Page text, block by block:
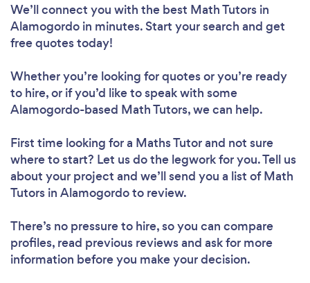
We’ll connect you with the best Math Tutors in
Alamogordo in minutes. Start your search and get
free quotes today!
Whether you’re looking for quotes or you’re ready
to hire, or if you’d like to speak with some
Alamogordo-based Math Tutors, we can help.
First time looking for a Maths Tutorand not sure
where to start? Let us do the legwork for you. Tell us
about your project and we’ll send you a list of Math
Tutors in Alamogordo to review.
There’s no pressure to hire, so you can compare
profiles, read previous reviews and ask for more
information before you make your decision.